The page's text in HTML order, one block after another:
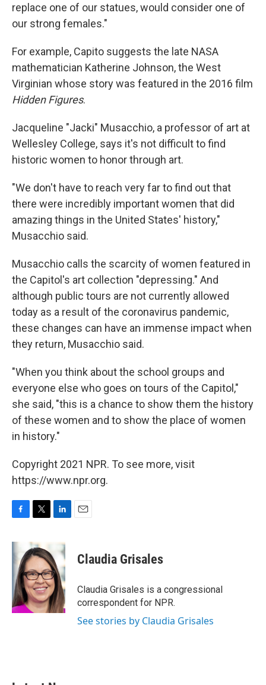
replace one of our statues, would consider one of
our strong females."
For example, Capito suggests the late NASA
mathematician Katherine Johnson, the West
Virginian whose story was featured in the 2016 film
Hidden Figures.
Jacqueline "Jacki" Musacchio, a professor of art at
Wellesley College, says it's not difficult to find
historic women to honor through art.
"We don't have to reach very far to find out that
there were incredibly important women that did
amazing things in the United States' history,"
Musacchio said.
Musacchio calls the scarcity of women featured in
the Capitol's art collection "depressing." And
although public tours are not currently allowed
today as a result of the coronavirus pandemic,
these changes can have an immense impact when
they return, Musacchio said.
"When you think about the school groups and
everyone else who goes on tours of the Capitol,"
she said, "this is a chance to show them the history
of these women and to show the place of women
in history."
Copyright 2021 NPR. To see more, visit
https://www.npr.org.
c
e
o
o
k
i
t
t
e
r
k
e
d
I
n
Claudia Grisales
Claudia Grisales is a congressional
correspondent for NPR.
See stories by Claudia Grisales